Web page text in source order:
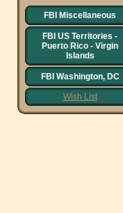
FBI Miscellaneous
FBI US Territories -
Puerto Rico - Virgin
Islands
FBI Washington, DC
Wish List